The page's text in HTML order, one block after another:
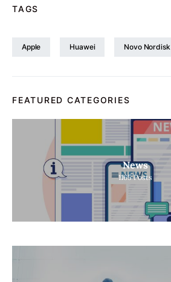
TAGS
Apple Huawei Novo Nordisk
FEATURED CATEGORIES
News
1165 Posts